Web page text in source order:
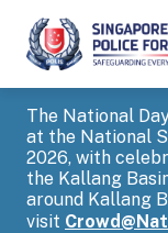
The National
at the National
2026, with
the Kallang
around Kallang
visit